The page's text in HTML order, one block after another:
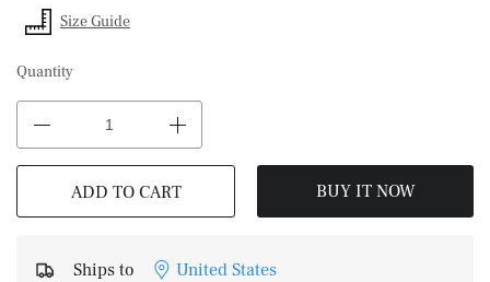
Size Guide
Quantity
ADD TO CART BUY IT NOW
Ships to
United States